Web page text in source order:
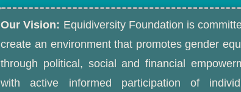
Our Vision: Equidiversity Foundation is
create an environment that promotes gender
through political, social and financial
with active informed participation of